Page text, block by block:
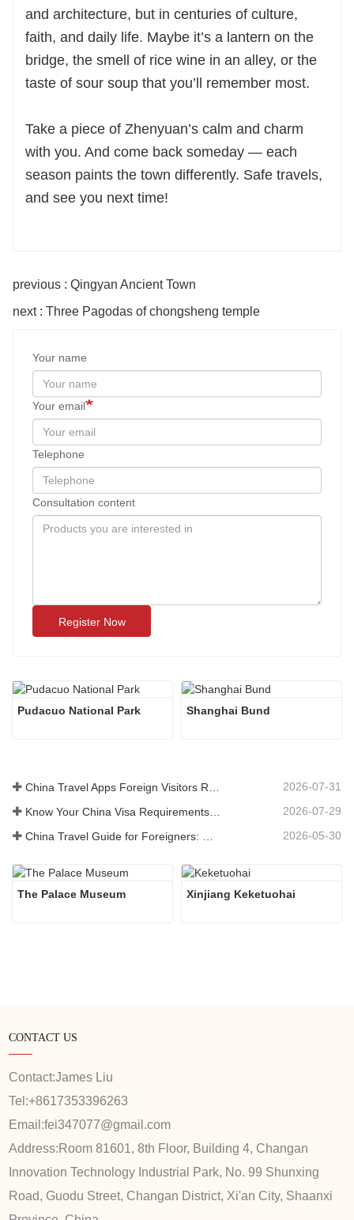
and architecture, but in centuries of culture,
faith, and daily life. Maybe it’s a lantern on the
bridge, the smell of rice wine in an alley, or the
taste of sour soup that you’ll remember most.
Take a piece of Zhenyuan’s calm and charm
with you. And come back someday — each
season paints the town differently. Safe travels,
and see you next time!
previous : Qingyan Ancient Town
next : Three Pagodas of chongsheng temple
Your name
Your email
Telephone
Consultation content
Register Now
Pudacuo National Park Shanghai Bund
2026-07-31
2026-07-29
China Travel Guide for Foreigners: What You Need to Know Before Visiting 2026-05-30
The Palace Museum Xinjiang Keketuohai
CONTACT US
Contact:James Liu
Tel:+8617353396263
Email:fei347077@gmail.com
Address: Room 81601, 8th Floor, Building 4, Changan
Innovation Technology Industrial Park, No. 99 Shunxing
Road, Guodu Street, Changan District, Xi'an City, Shaanxi